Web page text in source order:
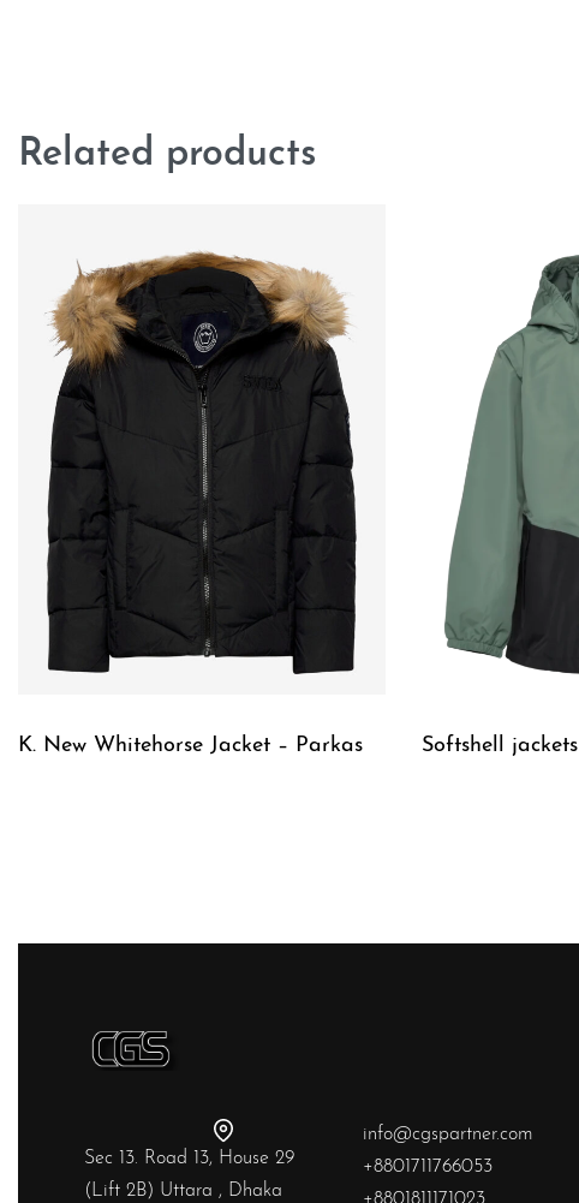
Related products
K. New Whitehorse Jacket – Parkas Softshell jackets
Sec 13. Road 13, House 29
(Lift 2B) Uttara , Dhaka
info@cgspartner.com
+8801711766053